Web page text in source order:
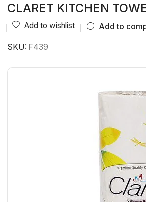
CLARET KITCHEN
Add to wishlist Add to
SKU: F439